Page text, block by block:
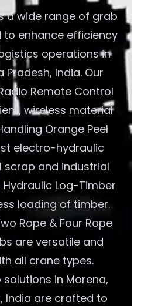
a wide range of grab
to enhance efficiency
operations in
Pradesh, India. Our
Remote Control
wireless material
Orange Peel
electro-hydraulic
scrap and industrial
Log-Timber
loading of timber.
Rope & Four Rope
are versatile and
all crane types.
solutions in Morena,
India are crafted to